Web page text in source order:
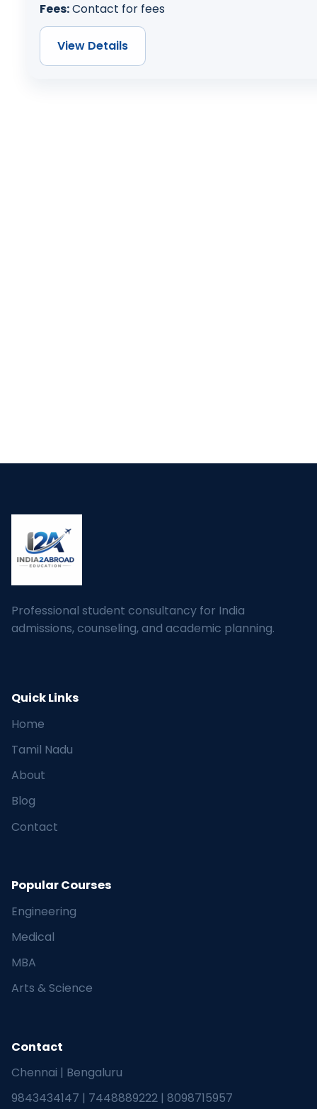
Fees:Contact for fees
View Details
Professional student consultancy for India
admissions, counseling, and academic planning.
Quick Links
Home
Tamil Nadu
About
Blog
Contact
Popular Courses
Engineering
Medical
MBA
Arts & Science
Contact
Chennai | Bengaluru
9843434147 | 7448889222 | 8098715957